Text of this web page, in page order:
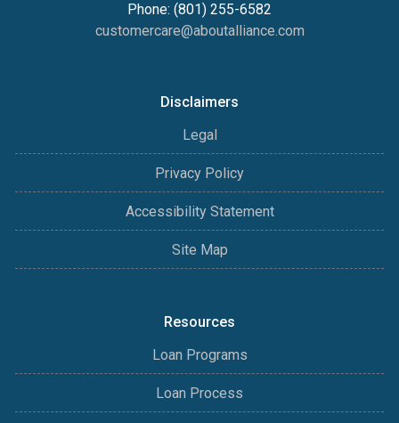
Phone: (801) 255-6582
customercare@aboutalliance.com
Disclaimers
Legal
Privacy Policy
Accessibility Statement
Site Map
Resources
Loan Programs
Loan Process